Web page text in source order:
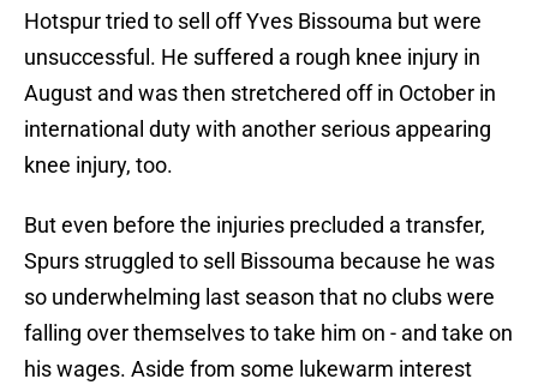
Hotspur tried to sell off Yves Bissouma but were
unsuccessful. He suffered a rough knee injury in
August and was then stretchered off in October in
international duty with another serious appearing
knee injury, too.
But even before the injuries precluded a transfer,
Spurs struggled to sell Bissouma because he was
so underwhelming last season that no clubs were
falling over themselves to take him on - and take on
his wages. Aside from some lukewarm interest